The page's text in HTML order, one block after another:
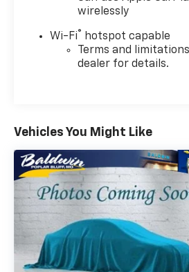
accuracy of the included
wirelessly
Wi-Fi® hotspot capable
Terms and
dealer for details.
Vehicles You Might Like